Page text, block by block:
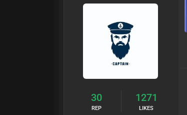
30
REP
1271
LIKES